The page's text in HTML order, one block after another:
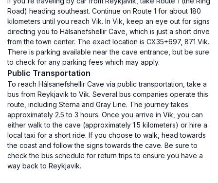
Road) heading southeast. Continue on Route 1 for about 180
kilometers until you reach Vik. In Vik, keep an eye out for signs
directing you to Hálsanefshellir Cave, which is just a short drive
from the town center. The exact location is CX35+697, 871 Vik.
There is parking available near the cave entrance, but be sure
to check for any parking fees which may apply.
Public Transportation
To reach Hálsanefshellir Cave via public transportation, take a
bus from Reykjavik to Vik. Several bus companies operate this
route, including Sterna and Gray Line. The journey takes
approximately 2.5 to 3 hours. Once you arrive in Vik, you can
either walk to the cave (approximately 1.5 kilometers) or hire a
local taxi for a short ride. If you choose to walk, head towards
the coast and follow the signs towards the cave. Be sure to
check the bus schedule for return trips to ensure you have a
way back to Reykjavik.